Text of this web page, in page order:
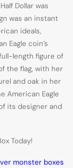
Dollar was
was an instant
ideals,
Eagle coin’s
length figure of
the flag, with her
and oak in her
American Eagle
its designer and
Today!
monster boxes